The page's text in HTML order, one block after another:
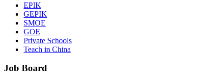
EPIK
GEPIK
SMOE
GOE
Private Schools
Teach in China
Job Board